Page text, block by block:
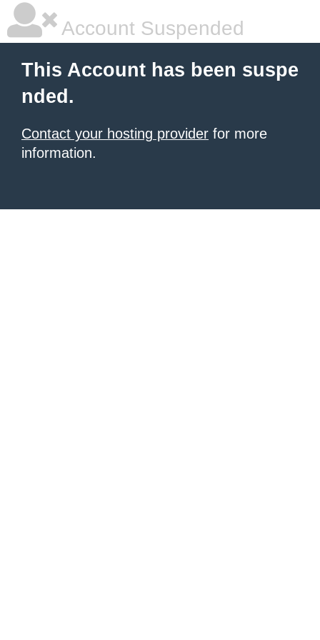
Account Suspended
This Account has been suspe
nded.
Contact your hosting provider for more
information.